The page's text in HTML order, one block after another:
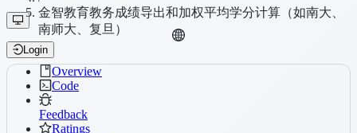
Login
金智教育教务成绩导出和加权平均学分计算（如南大、
南师大、复旦）
Overview
Code
Feedback
Ratings